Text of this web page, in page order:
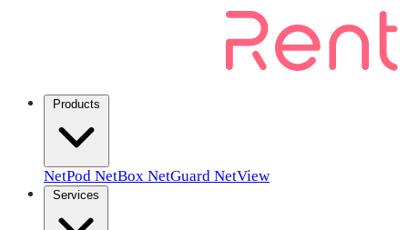
NetPod NetBox NetGuard NetView